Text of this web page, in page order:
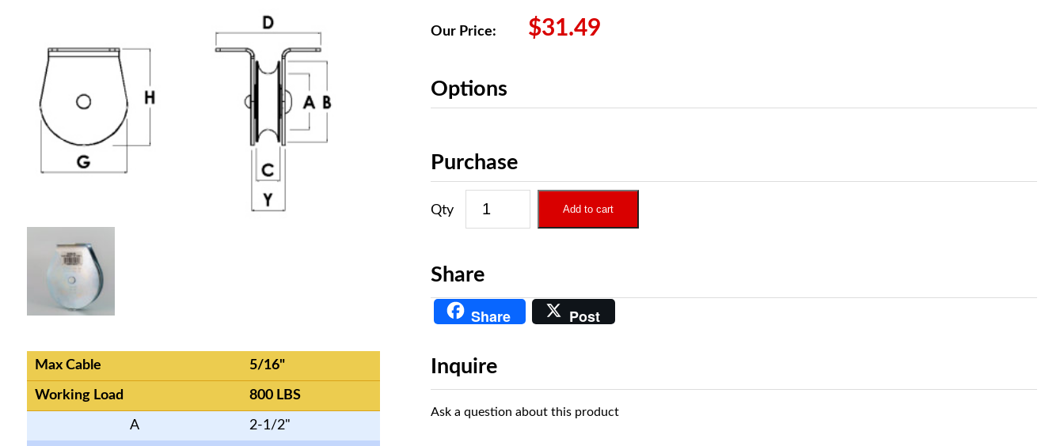
Max Cable 5/16"
Working Load 800 LBS
A 2-1/2"
Our Price: $31.49
Options
Purchase
Add to cart
Share
Share Post
Inquire
Ask a question about this product